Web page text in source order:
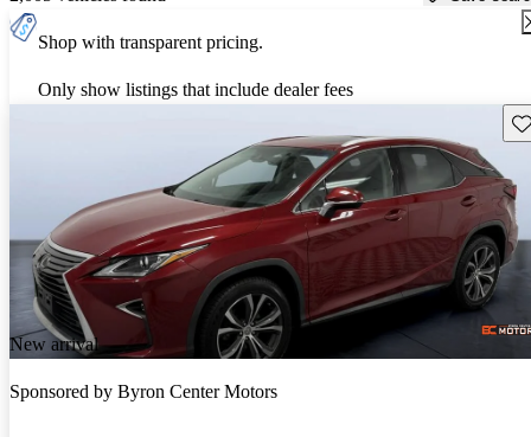
Shop with transparent pricing.
Only show listings that include dealer fees
New arrival
Sponsored by Byron Center Motors